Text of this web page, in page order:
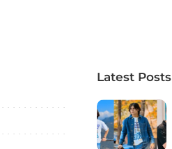
Latest Posts